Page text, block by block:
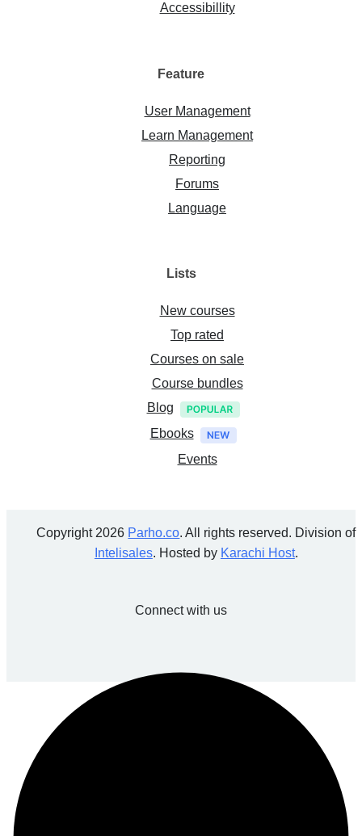
Accessibillity
Feature
User Management
Learn Management
Reporting
Forums
Language
Lists
New courses
Top rated
Courses on sale
Course bundles
Blog
Ebooks
Events
Copyright 2026 Parho.co. All rights reserved. Division of
Intelisales. Hosted by Karachi Host.
Connect with us